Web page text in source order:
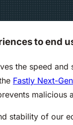
to end
the speed
Fastly Next-
stability of our